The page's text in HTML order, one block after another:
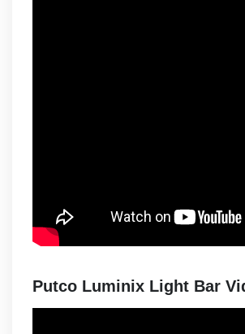
Putco Luminix Light Bar